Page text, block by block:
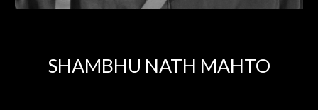
SHAMBHU NATH MAHTO